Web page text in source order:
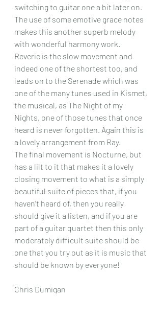
switching to guitar one a bit later on.
The use of some emotive grace notes
makes this another superb melody
with wonderful harmony work.
Reverie is the slow movement and
indeed one of the shortest too, and
leads on to the Serenade which was
one of the many tunes used in Kismet,
the musical, as The Night of my
Nights, one of those tunes that once
heard is never forgotten. Again this is
a lovely arrangement from Ray.
The final movement is Nocturne, but
has a lilt to it that makes it a lovely
closing movement to what is a simply
beautiful suite of pieces that, if you
haven’t heard of, then you really
should give it a listen, and if you are
part of a guitar quartet then this only
moderately difficult suite should be
one that you try out as it is music that
should be known by everyone!
Chris Dumigan